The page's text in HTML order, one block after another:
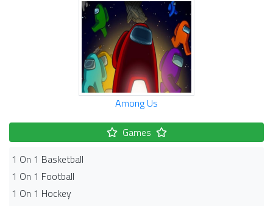
Among Us
Games
1 On 1 Basketball
1 On 1 Football
1 On 1 Hockey